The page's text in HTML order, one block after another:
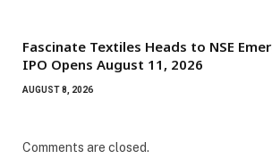
Fascinate Textiles Heads to NSE
IPO Opens August 11, 2026
AUGUST 8, 2026
Comments are closed.